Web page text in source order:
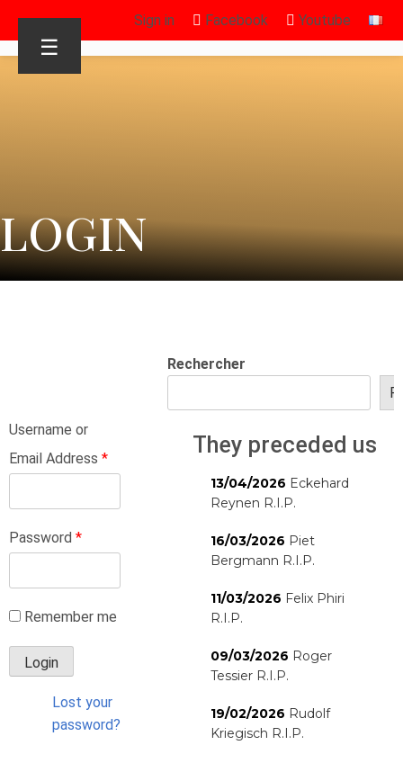
Sign in Facebook Youtube
☰
LOGIN
Username or
Email Address *
Password *
Remember me
Lost your
password?
Rechercher
They preceded us
13/04/2026 Eckehard
Reynen R.I.P.
16/03/2026 Piet
Bergmann R.I.P.
11/03/2026 Felix Phiri
R.I.P.
09/03/2026 Roger
Tessier R.I.P.
19/02/2026 Rudolf
Kriegisch R.I.P.